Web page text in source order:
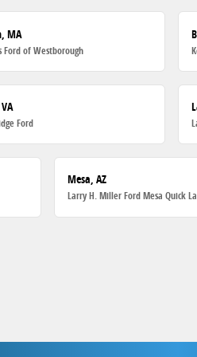
MA
Ford of Westborough
Ford
Mesa, AZ
Larry H. Miller Ford Mesa Quick